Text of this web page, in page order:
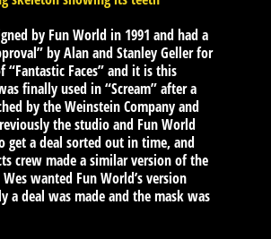
by Fun World in 1991 and had a
by Alan and Stanley Geller for
Faces” and it is this
finally used in “Scream” after a
by the Weinstein Company and
the studio and Fun World
get a deal sorted out in time, and
crew made a similar version of the
wanted Fun World’s version
a deal was made and the mask was